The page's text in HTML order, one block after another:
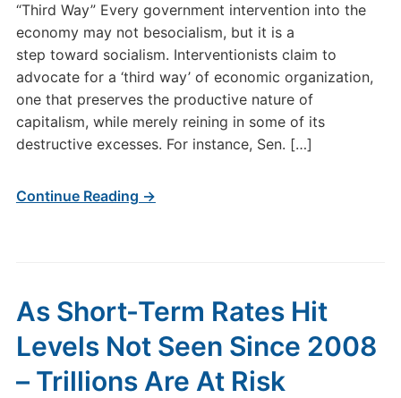
“Third Way” Every government intervention into the
economy may not besocialism, but it is a
step toward socialism. Interventionists claim to
advocate for a ‘third way’ of economic organization,
one that preserves the productive nature of
capitalism, while merely reining in some of its
destructive excesses. For instance, Sen. […]
Continue Reading →
As Short-Term Rates Hit
Levels Not Seen Since 2008
– Trillions Are At Risk